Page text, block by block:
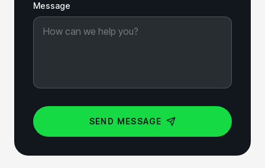
Message
SEND MESSAGE